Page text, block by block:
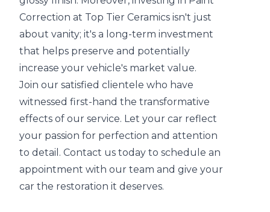
Correction at Top Tier Ceramics isn't just
about vanity; it's a long-term investment
that helps preserve and potentially
increase your vehicle's market value.
Join our satisfied clientele who have
witnessed first-hand the transformative
effects of our service. Let your car reflect
your passion for perfection and attention
to detail. Contact us today to schedule an
appointment with our team and give your
car the restoration it deserves.